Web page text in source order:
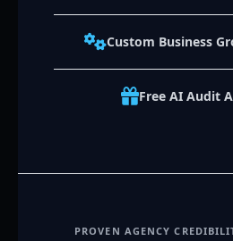
Custom Business
Free AI Audit
PROVEN AGENCY